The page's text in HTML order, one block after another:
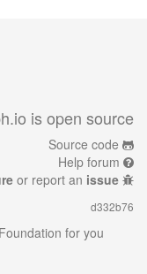
is open source
Source code
Help forum
or report an issue
d332b76
for you